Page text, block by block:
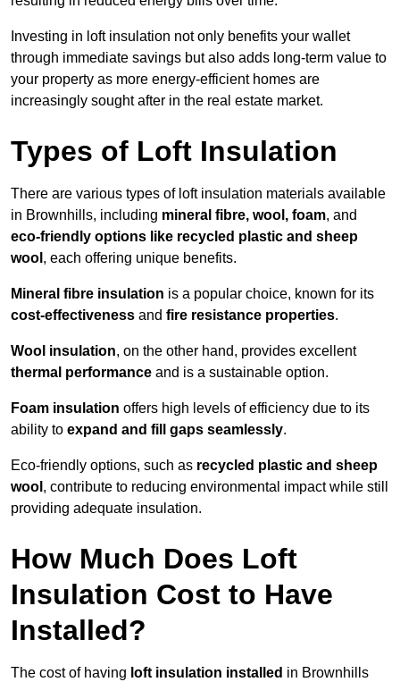
Investing in loft insulation not only benefits your wallet
through immediate savings but also adds long-term value to
your property as more energy-efficient homes are
increasingly sought after in the real estate market.
Types of Loft Insulation
There are various types of loft insulation materials available
in Brownhills, including mineral fibre, wool, foam, and
eco-friendly options like recycled plastic and sheep
wool , each offering unique benefits.
Mineral fibre insulation is a popular choice, known for its
cost-effectiveness and fire resistance properties.
Wool insulation, on the other hand, provides excellent
thermal performance and is a sustainable option.
Foam insulation offers high levels of efficiency due to its
ability to expand and fill gaps seamlessly.
Eco-friendly options, such as recycled plastic and sheep
wool , contribute to reducing environmental impact while still
providing adequate insulation.
How Much Does Loft
Insulation Cost to Have
Installed?
The cost of having loft insulation installed in Brownhills